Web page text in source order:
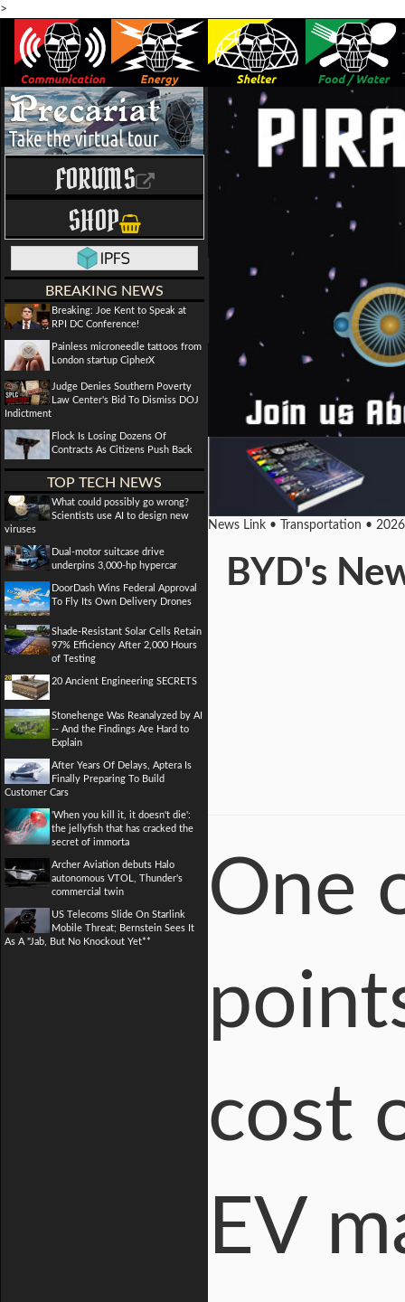
>
FORUMS
SHOP
BREAKING NEWS
Breaking: Joe Kent to Speak at
RPI DC Conference!
Painless microneedle tattoos from
London startup CipherX
Judge Denies Southern Poverty
Law Center's Bid To Dismiss DOJ
Indictment
Flock Is Losing Dozens Of
Contracts As Citizens Push Back
TOP TECH NEWS
What could possibly go wrong?
Scientists use AI to design new
viruses
Dual-motor suitcase drive
underpins 3,000-hp hypercar
DoorDash Wins Federal Approval
To Fly Its Own Delivery Drones
Shade-Resistant Solar Cells Retain
97% Efficiency After 2,000 Hours
of Testing
20 Ancient Engineering SECRETS
Stonehenge Was Reanalyzed by AI
-- And the Findings Are Hard to
Explain
After Years Of Delays, Aptera Is
Finally Preparing To Build
Customer Cars
'When you kill it, it doesn't die':
the jellyfish that has cracked the
secret of immorta
Archer Aviation debuts Halo
autonomous VTOL, Thunder's
commercial twin
US Telecoms Slide On Starlink
Mobile Threat; Bernstein Sees It
As A "Jab, But No Knockout Yet**
News Link • Transportation •
BYD's
One
cost
EV